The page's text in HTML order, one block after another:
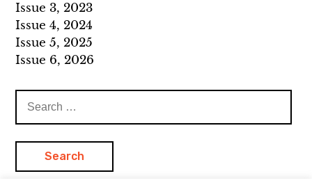
Issue 3, 2023
Issue 4, 2024
Issue 5, 2025
Issue 6, 2026
for: